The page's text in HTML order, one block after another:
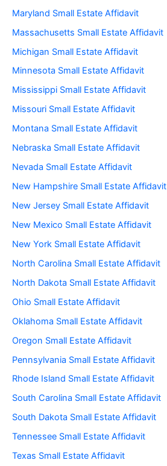
Maryland Small Estate Affidavit
Massachusetts Small Estate Affidavit
Michigan Small Estate Affidavit
Minnesota Small Estate Affidavit
Mississippi Small Estate Affidavit
Missouri Small Estate Affidavit
Montana Small Estate Affidavit
Nebraska Small Estate Affidavit
Nevada Small Estate Affidavit
New Hampshire Small Estate Affidavit
New Jersey Small Estate Affidavit
New Mexico Small Estate Affidavit
New York Small Estate Affidavit
North Carolina Small Estate Affidavit
North Dakota Small Estate Affidavit
Ohio Small Estate Affidavit
Oklahoma Small Estate Affidavit
Oregon Small Estate Affidavit
Pennsylvania Small Estate Affidavit
Rhode Island Small Estate Affidavit
South Carolina Small Estate Affidavit
South Dakota Small Estate Affidavit
Tennessee Small Estate Affidavit
Texas Small Estate Affidavit